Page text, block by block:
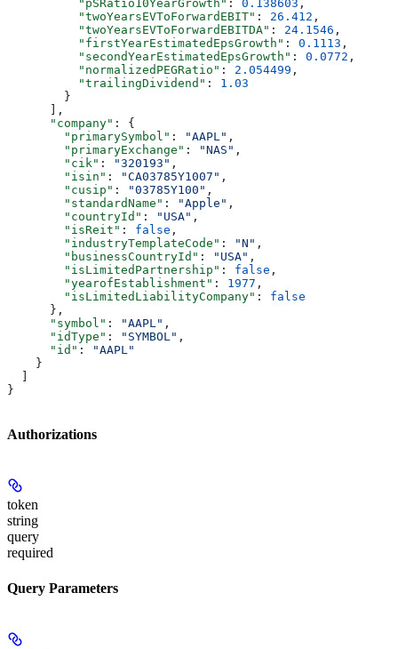
          "pSRatio10YearGrowth"
: 0.138603 ,
          "twoYearsEVToForwardEBIT"
: 26.412 ,
          "twoYearsEVToForwardEBITDA"
: 24.1546 ,
          "firstYearEstimatedEpsGrowth"
: 0.1113 ,
          "secondYearEstimatedEpsGrowth"
: 0.0772 ,
          "normalizedPEGRatio"
: 2.054499 ,
          "trailingDividend"
: 1.03
        }
      ],
      "company"
: {
        "primarySymbol"
: "AAPL" ,
        "primaryExchange"
: "NAS" ,
        "cik"
: "320193" ,
        "isin"
: "CA03785Y1007" ,
        "cusip"
: "03785Y100" ,
        "standardName"
: "Apple" ,
        "countryId"
: "USA" ,
        "isReit"
: false ,
        "industryTemplateCode"
: "N" ,
        "businessCountryId"
: "USA" ,
        "isLimitedPartnership"
: false ,
        "yearofEstablishment"
: 1977 ,
        "isLimitedLiabilityCompany"
: false
      },
      "symbol"
: "AAPL" ,
      "idType"
: "SYMBOL" ,
      "id"
:
"AAPL"
    }
}
Authorizations
token
string
query
required
Query Parameters